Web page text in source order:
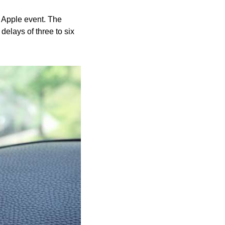
event. The
of three to six